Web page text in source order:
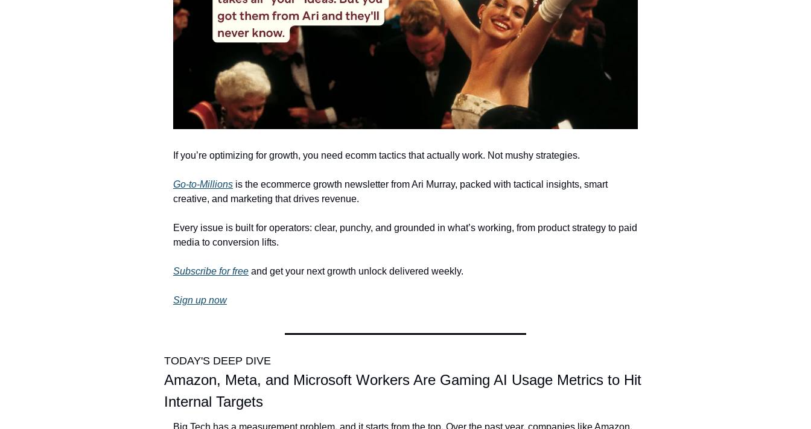
If you’re optimizing for growth, you need ecomm tactics that actually work. Not mushy strategies.
Go-to-Millions is the ecommerce growth newsletter from Ari Murray, packed with tactical insights, smart
creative, and marketing that drives revenue.
Every issue is built for operators: clear, punchy, and grounded in what’s working, from product strategy to paid
media to conversion lifts.
Subscribe for free and get your next growth unlock delivered weekly.
Sign up now
TODAY'S DEEP DIVE
Amazon, Meta, and Microsoft Workers Are Gaming AI Usage Metrics to Hit
Internal Targets
Big Tech has a measurement problem, and it starts from the top. Over the past year, companies like Amazon,